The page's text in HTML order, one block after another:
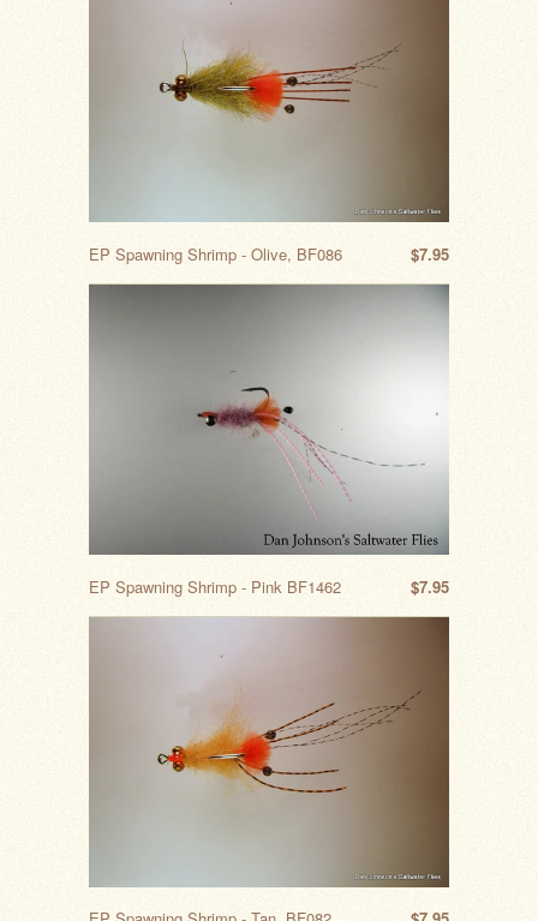
$7.95
EP Spawning Shrimp - Olive, BF086
$7.95
EP Spawning Shrimp - Pink BF1462